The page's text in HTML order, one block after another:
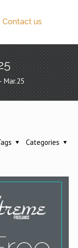
Contact us
Mar.25
Categories